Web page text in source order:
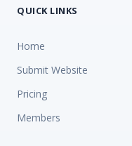
QUICK LINKS
Home
Submit Website
Pricing
Members